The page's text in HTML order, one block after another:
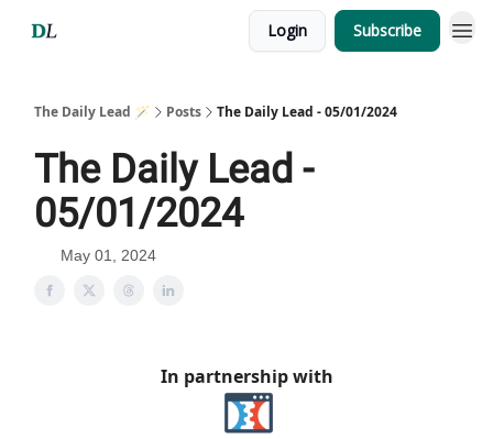
Login Subscribe
The Daily Lead 🪄 Posts The Daily Lead - 05/01/2024
The Daily Lead -
05/01/2024
May 01, 2024
In partnership with